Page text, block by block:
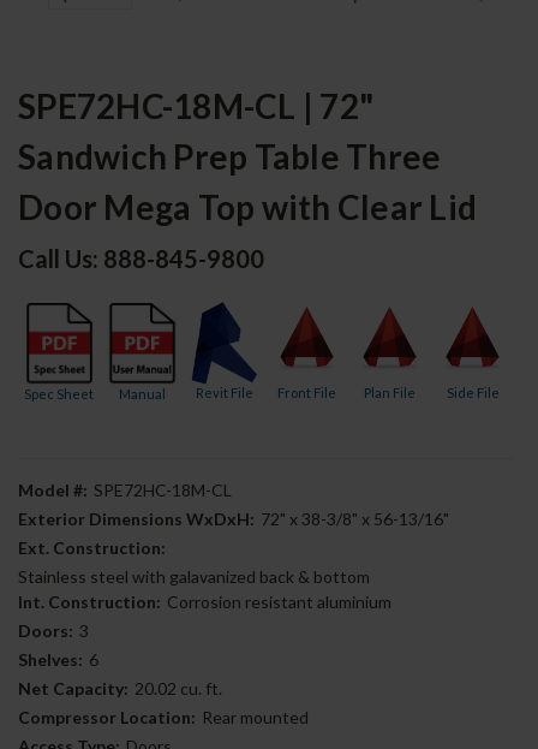
SPE72HC-18M-CL | 72"
Sandwich Prep Table Three
Door Mega Top with Clear Lid
Call Us: 888-845-9800
Spec Sheet Manual Revit File Front File Plan File Side File
Model #: SPE72HC-18M-CL
Exterior Dimensions WxDxH: 72" x 38-3/8" x 56-13/16"
Ext. Construction:
Stainless steel with galavanized back & bottom
Int. Construction: Corrosion resistant aluminium
Doors: 3
Shelves: 6
Net Capacity: 20.02 cu. ft.
Compressor Location: Rear mounted